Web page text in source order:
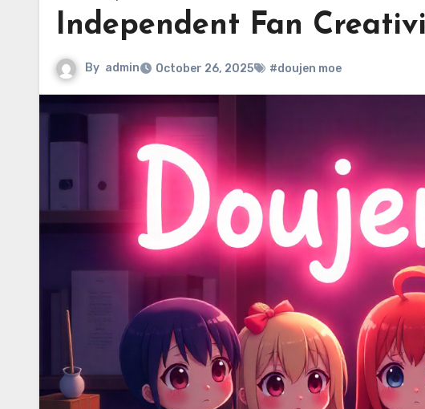
Independent Fan
By admin October 26, 2025 #doujen moe